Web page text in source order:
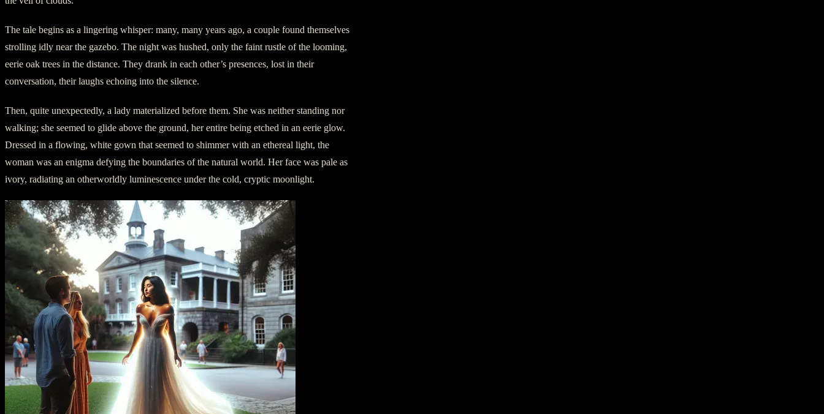
The tale begins as a lingering whisper: many, many years ago, a couple found themselves
strolling idly near the gazebo. The night was hushed, only the faint rustle of the looming,
eerie oak trees in the distance. They drank in each other’s presences, lost in their
conversation, their laughs echoing into the silence.
Then, quite unexpectedly, a lady materialized before them. She was neither standing nor
walking; she seemed to glide above the ground, her entire being etched in an eerie glow.
Dressed in a flowing, white gown that seemed to shimmer with an ethereal light, the
woman was an enigma defying the boundaries of the natural world. Her face was pale as
ivory, radiating an otherworldly luminescence under the cold, cryptic moonlight.